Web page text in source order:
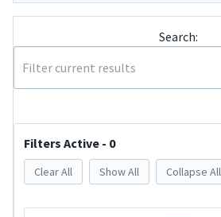
Search:
Filters Active - 0
Clear All Show All Collapse All